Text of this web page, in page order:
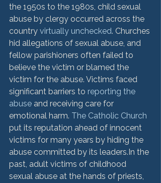
the 1950s to the 1980s, child sexual
abuse by clergy occurred across the
country virtually unchecked. Churches
hid allegations of sexual abuse, and
fellow parishioners often failed to
believe the victim or blamed the
victim for the abuse. Victims faced
significant barriers to reporting the
abuse and receiving care for
emotional harm. The Catholic Church
put its reputation ahead of innocent
victims for many years by hiding the
abuse committed by its leaders.In the
past, adult victims of childhood
sexual abuse at the hands of priests,